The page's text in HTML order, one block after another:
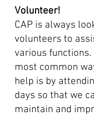
Volunteer!
CAP is always
volunteers to
various functions.
most common
help is by
days so that we
maintain and